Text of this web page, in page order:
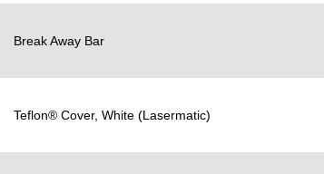
Break Away Bar
Teflon® Cover, White (Lasermatic)